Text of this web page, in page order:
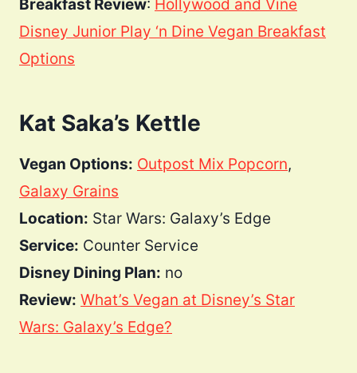
Breakfast Review: Hollywood and Vine
Disney Junior Play ‘n Dine Vegan Breakfast
Options
Kat Saka’s Kettle
Vegan Options: Outpost Mix Popcorn,
Galaxy Grains
Location: Star Wars: Galaxy’s Edge
Service: Counter Service
Disney Dining Plan: no
Review: What’s Vegan at Disney’s Star
Wars: Galaxy’s Edge?